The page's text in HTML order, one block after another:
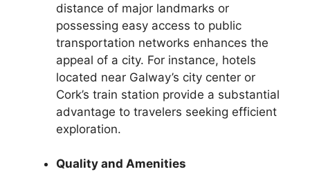
distance of major landmarks or
possessing easy access to public
transportation networks enhances the
appeal of a city. For instance, hotels
located near Galway’s city center or
Cork’s train station provide a substantial
advantage to travelers seeking efficient
exploration.
Quality and Amenities